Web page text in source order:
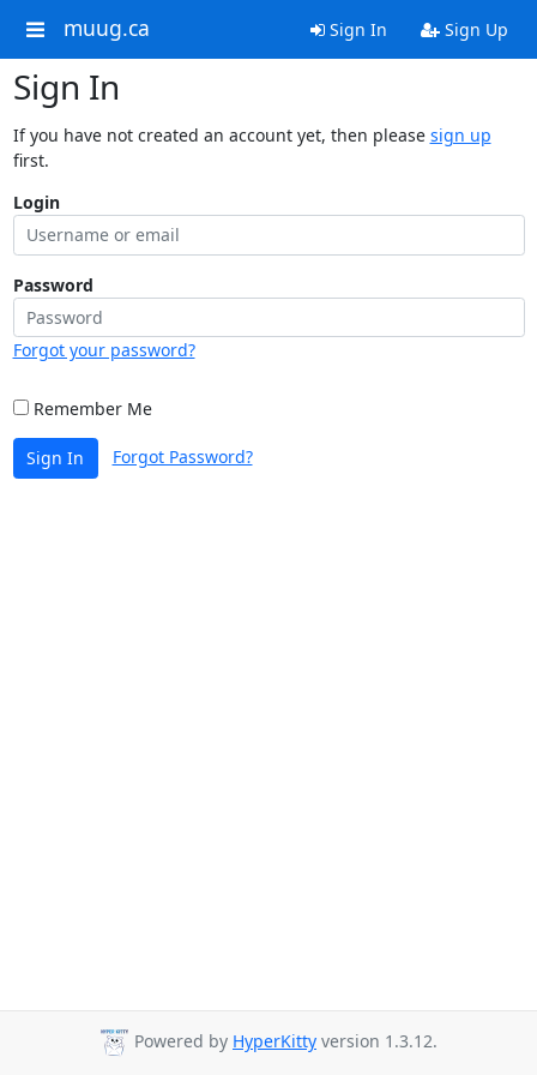
muug.ca Sign In Sign Up
Sign In
If you have not created an account yet, then please sign up
first.
Login
Password
Forgot your password?
Remember Me
Sign In Forgot Password?
Powered by HyperKitty version 1.3.12.